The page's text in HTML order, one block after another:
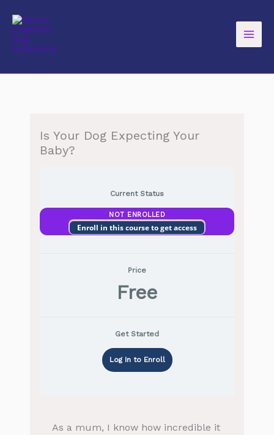
content
Is Your Dog Expecting Your
Baby?
Current Status
NOT ENROLLED
Enroll in this course to get access
Price
Free
Get Started
Log In to Enroll
As a mum, I know how incredible it